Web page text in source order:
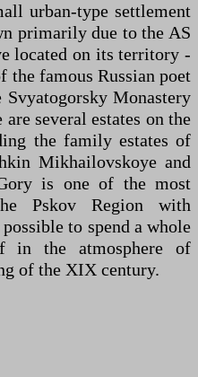
urban-type settlement
primarily due to the AS
located on its territory -
famous Russian poet
Monastery
several estates on the
the family estates of
Mikhailovskoye and
is one of the most
Pskov Region with
to spend a whole
in the atmosphere of
of the XIX century.